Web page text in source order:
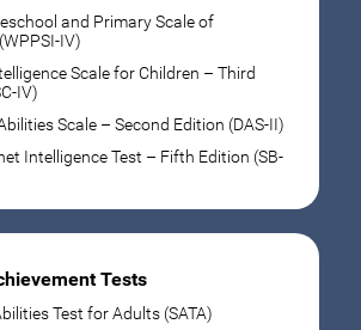
and Primary Scale of
IV)
Scale for Children – Third
IV)
Scale – Second Edition (DAS-II)
Intelligence Test – Fifth Edition (SB-
Tests
Test for Adults (SATA)